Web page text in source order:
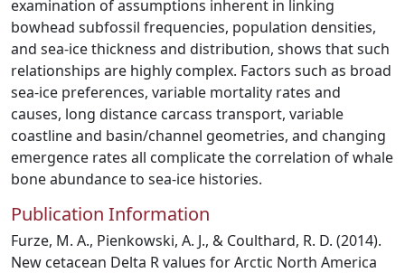
examination of assumptions inherent in linking
bowhead subfossil frequencies, population densities,
and sea-ice thickness and distribution, shows that such
relationships are highly complex. Factors such as broad
sea-ice preferences, variable mortality rates and
causes, long distance carcass transport, variable
coastline and basin/channel geometries, and changing
emergence rates all complicate the correlation of whale
bone abundance to sea-ice histories.
Publication Information
Furze, M. A., Pienkowski, A. J., & Coulthard, R. D. (2014).
New cetacean Delta R values for Arctic North America